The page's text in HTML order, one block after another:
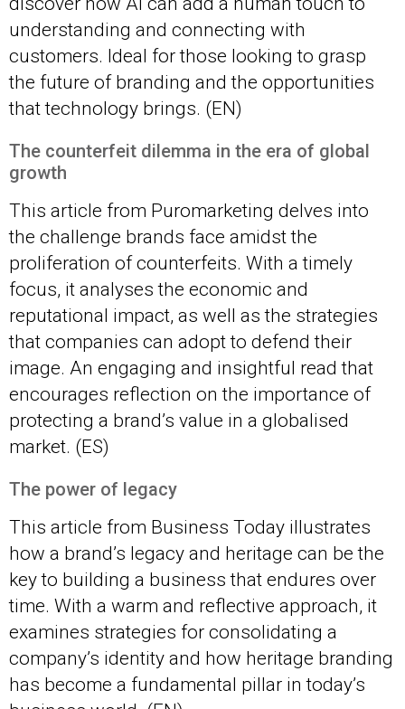
understanding and connecting with
customers. Ideal for those looking to grasp
the future of branding and the opportunities
that technology brings. (EN)
The counterfeit dilemma in the era of global
growth
This article from Puromarketing delves into
the challenge brands face amidst the
proliferation of counterfeits. With a timely
focus, it analyses the economic and
reputational impact, as well as the strategies
that companies can adopt to defend their
image. An engaging and insightful read that
encourages reflection on the importance of
protecting a brand’s value in a globalised
market. (ES)
The power of legacy
This article from Business Today illustrates
how a brand’s legacy and heritage can be the
key to building a business that endures over
time. With a warm and reflective approach, it
examines strategies for consolidating a
company’s identity and how heritage branding
has become a fundamental pillar in today’s